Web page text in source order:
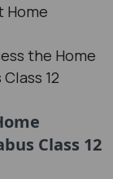
Home
the Home
12
Class 12